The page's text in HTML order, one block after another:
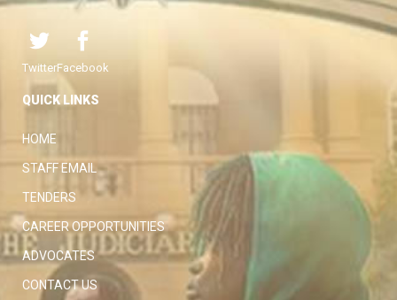
TwitterFacebook
QUICK LINKS
HOME
STAFF EMAIL
TENDERS
CAREER OPPORTUNITIES
ADVOCATES
CONTACT US